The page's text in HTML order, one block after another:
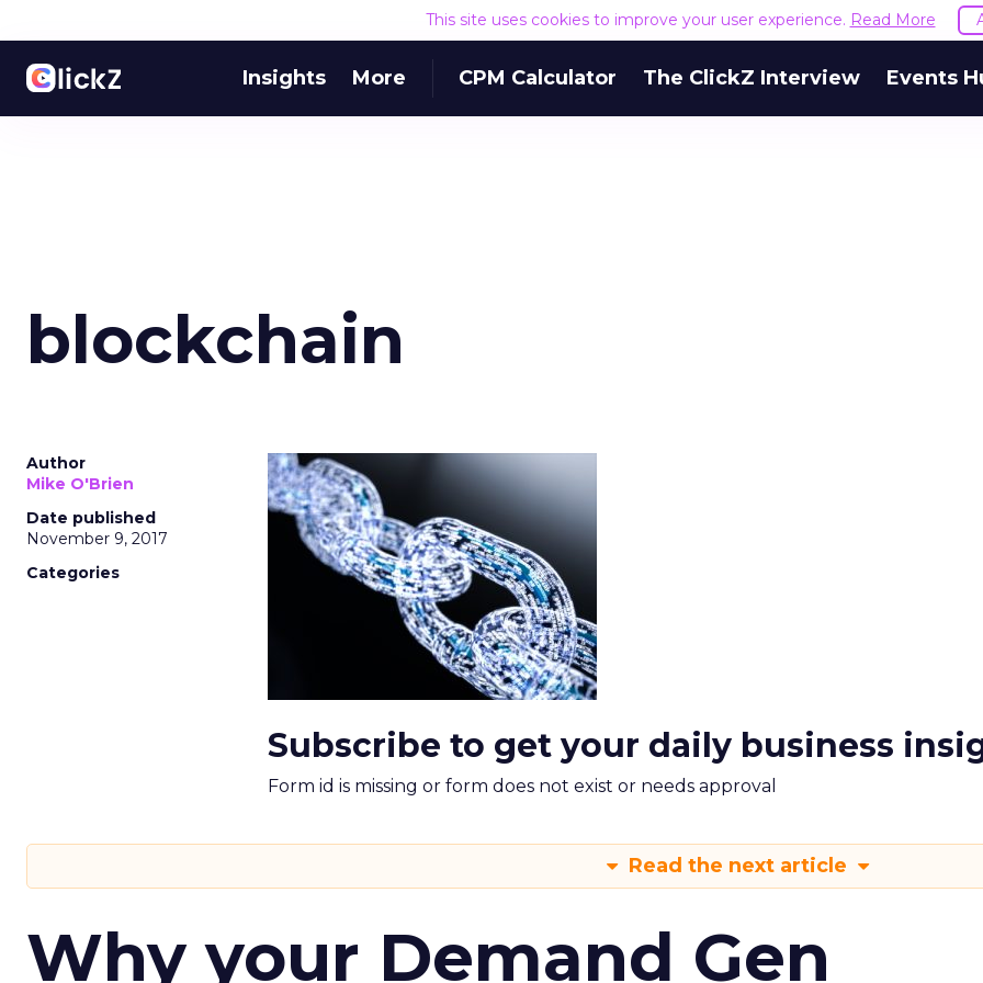
This site uses cookies to improve your user experience. Read More
Insights More CPM Calculator The ClickZ Interview Events
blockchain
Author
Mike O'Brien
Date published
November 9, 2017
Categories
Subscribe to get your daily business
Form id is missing or form does not exist or needs approval
Read the next article
Why your Demand Gen